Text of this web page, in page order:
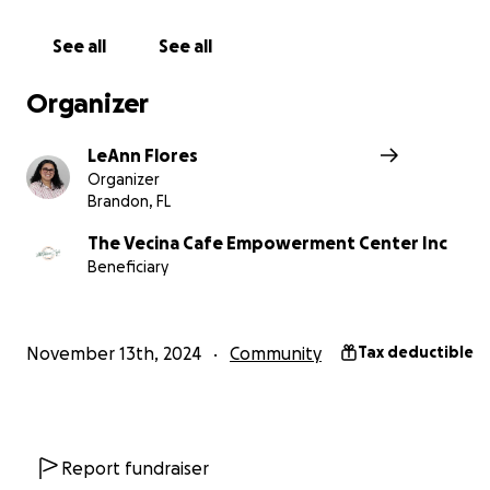
https://www.vecinacafe.com/
See all See all
Organizer
LeAnn Flores
Organizer
Brandon, FL
The Vecina Cafe Empowerment Center Inc
Beneficiary
November 13th, 2024 Community Tax deductible
Report fundraiser